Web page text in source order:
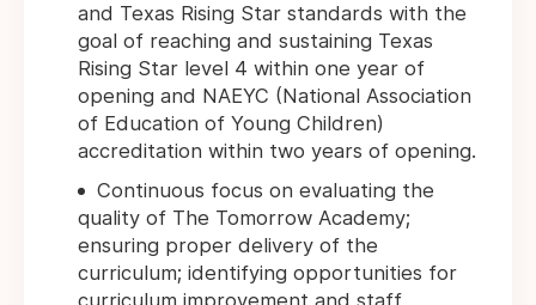
and Texas Rising Star standards with the
goal of reaching and sustaining Texas
Rising Star level 4 within one year of
opening and NAEYC (National Association
of Education of Young Children)
accreditation within two years of opening.
Continuous focus on evaluating the
quality of The Tomorrow Academy;
ensuring proper delivery of the
curriculum; identifying opportunities for